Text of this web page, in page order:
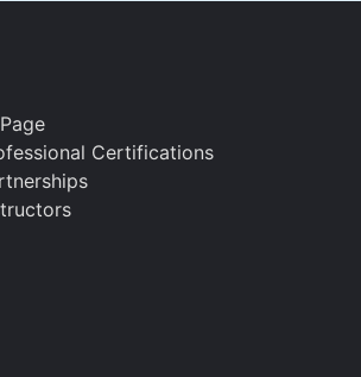
Certifications